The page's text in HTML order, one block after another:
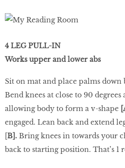
4 LEG PULL-IN
Works upper and lower abs
Sit on mat and place palms
Bend knees at close to 90
allowing body to form a v-shape
engaged. Lean back and extend
[B]. Bring knees in towards your
back to starting position. That’s 1